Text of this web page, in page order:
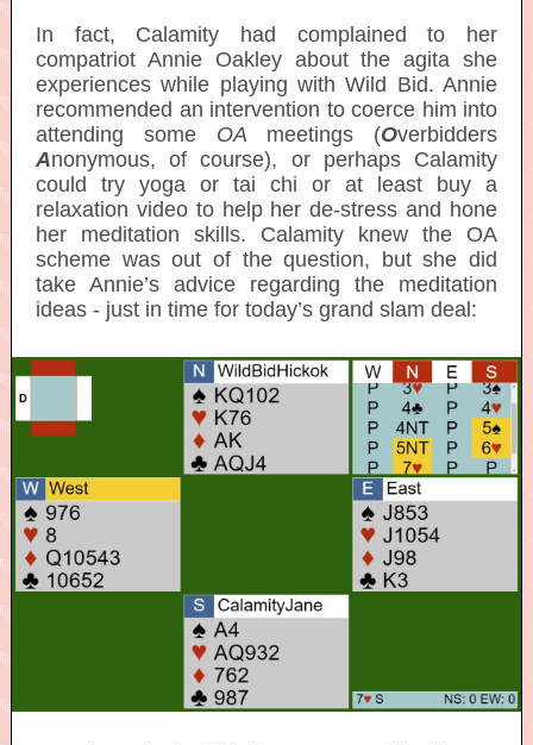
In fact, Calamity had complained to her
compatriot Annie Oakley about the agita she
experiences while playing with Wild Bid. Annie
recommended an intervention to coerce him into
attending some OA meetings (Overbidders
Anonymous, of course), or perhaps Calamity
could try yoga or tai chi or at least buy a
relaxation video to help her de-stress and hone
her meditation skills. Calamity knew the OA
scheme was out of the question, but she did
take Annie’s advice regarding the meditation
ideas - just in time for today’s grand slam deal: